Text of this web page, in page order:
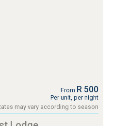
From R 500
Per unit, per night
may vary according to season